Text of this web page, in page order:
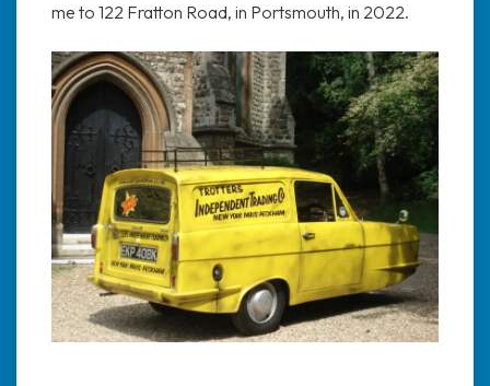
me to 122 Fratton Road, in Portsmouth, in 2022.